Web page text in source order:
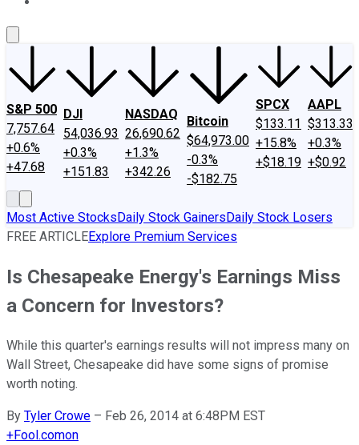
S&P 500
7,757.64
+0.6%
+47.68
DJI
54,036.93
+0.3%
+151.83
NASDAQ
26,690.62
+1.3%
+342.26
Bitcoin
$64,973.00
-0.3%
-$182.75
SPCX
$133.11
+15.8%
+$18.19
AAPL
$313.33
+0.3%
+$0.92
Most Active StocksDaily Stock GainersDaily Stock Losers
FREE ARTICLEExplore Premium Services
Is Chesapeake Energy's Earnings Miss
a Concern for Investors?
While this quarter's earnings results will not impress many on
Wall Street, Chesapeake did have some signs of promise
worth noting.
By Tyler Crowe – Feb 26, 2014 at 6:48PM EST
+Fool.comon